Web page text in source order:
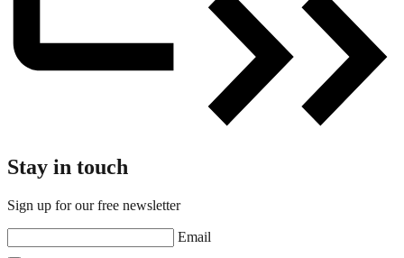
Stay in touch
Sign up for our free newsletter
Email